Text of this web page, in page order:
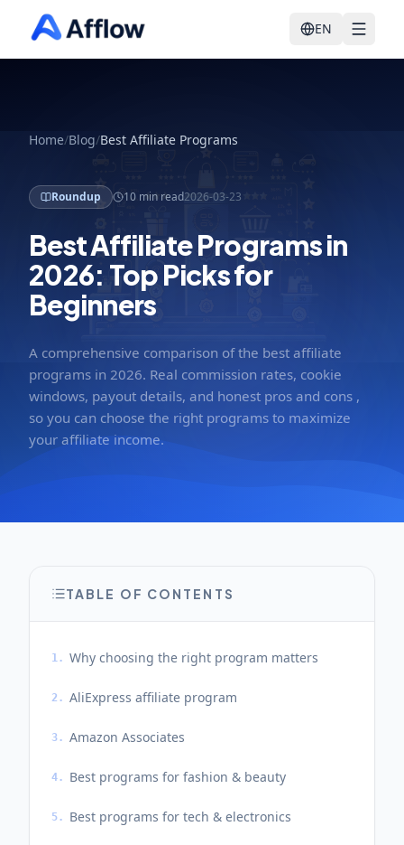
EN
Home/Blog/Best Affiliate Programs
Roundup 10 min read2026-03-23
Best Affiliate Programs in
2026: Top Picks for
Beginners
A comprehensive comparison of the best affiliate
programs in 2026. Real commission rates, cookie
windows, payout details, and honest pros and cons ,
so you can choose the right programs to maximize
your affiliate income.
TABLE OF CONTENTS
1. Why choosing the right program matters
2. AliExpress affiliate program
3. Amazon Associates
4. Best programs for fashion & beauty
5. Best programs for tech & electronics